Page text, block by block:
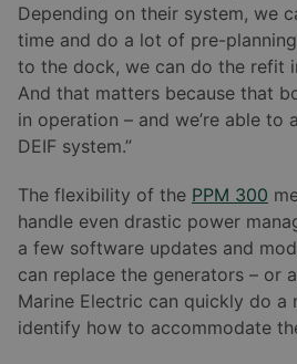
Depending on their system, we
time and do a lot of pre-
to the dock, we can do the refit
And that matters because that
in operation – and we’re able to
DEIF system.”
The flexibility of the PPM 300
handle even drastic power
a few software updates and
can replace the generators – or
Marine Electric can quickly do a
identify how to accommodate